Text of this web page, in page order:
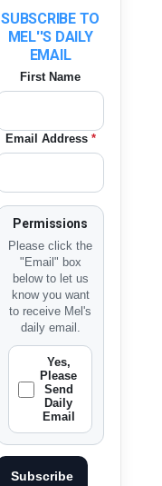
SUBSCRIBE TO
MEL''S DAILY
EMAIL
First Name
Email Address *
Permissions
Please click the
"Email" box
below to let us
know you want
to receive Mel's
daily email.
Yes,
Please
Send
Daily
Email
Subscribe